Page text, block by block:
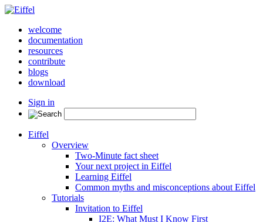
welcome
documentation
resources
contribute
blogs
download
Sign in
Eiffel
Overview
Two-Minute fact sheet
Your next project in Eiffel
Learning Eiffel
Common myths and misconceptions about Eiffel
Tutorials
Invitation to Eiffel
I2E: What Must I Know First